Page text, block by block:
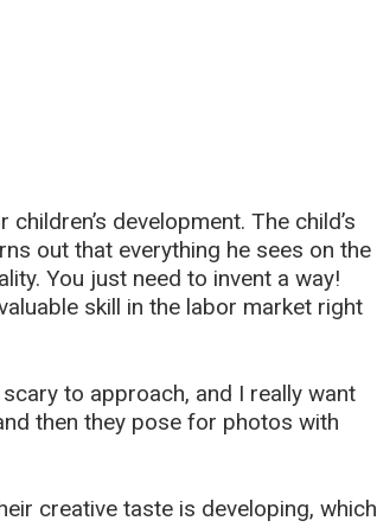
development. The child’s
out that everything he sees on the
You just need to invent a way!
skill in the labor market right
to approach, and I really want
then they pose for photos with
creative taste is developing, which